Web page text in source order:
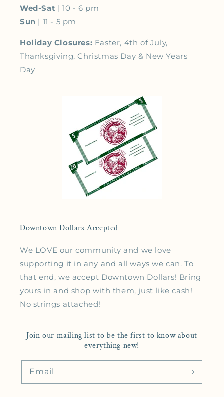
Wed-Sat | 10 - 6 pm
Sun | 11 - 5 pm
Holiday Closures: Easter, 4th of July,
Thanksgiving, Christmas Day & New Years
Day
Downtown Dollars Accepted
We LOVE our community and we love
supporting it in any and all ways we can. To
that end, we accept Downtown Dollars! Bring
yours in and shop with them, just like cash!
No strings attached!
Join our mailing list to be the first to know about
everything new!
Email